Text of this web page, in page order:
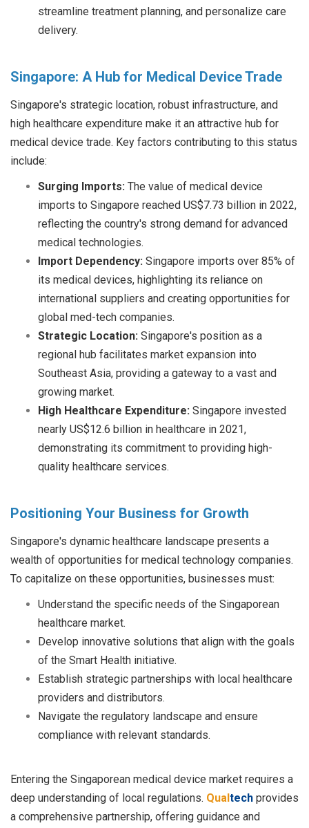
streamline treatment planning, and personalize care
delivery.
Singapore: A Hub for Medical Device Trade
Singapore's strategic location, robust infrastructure, and
high healthcare expenditure make it an attractive hub for
medical device trade. Key factors contributing to this status
include:
Surging Imports: The value of medical device
imports to Singapore reached US$7.73 billion in 2022,
reflecting the country's strong demand for advanced
medical technologies.
Import Dependency: Singapore imports over 85% of
its medical devices, highlighting its reliance on
international suppliers and creating opportunities for
global med-tech companies.
Strategic Location: Singapore's position as a
regional hub facilitates market expansion into
Southeast Asia, providing a gateway to a vast and
growing market.
High Healthcare Expenditure: Singapore invested
nearly US$12.6 billion in healthcare in 2021,
demonstrating its commitment to providing high-
quality healthcare services.
Positioning Your Business for Growth
Singapore's dynamic healthcare landscape presents a
wealth of opportunities for medical technology companies.
To capitalize on these opportunities, businesses must:
Understand the specific needs of the Singaporean
healthcare market.
Develop innovative solutions that align with the goals
of the Smart Health initiative.
Establish strategic partnerships with local healthcare
providers and distributors.
Navigate the regulatory landscape and ensure
compliance with relevant standards.
Entering the Singaporean medical device market requires a
deep understanding of local regulations. Qualtech provides
a comprehensive partnership, offering guidance and